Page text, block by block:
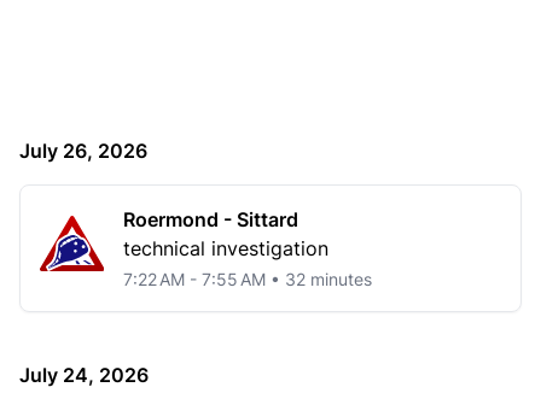
July 26, 2026
Roermond - Sittard
technical investigation
7:22 AM - 7:55 AM • 32 minutes
July 24, 2026